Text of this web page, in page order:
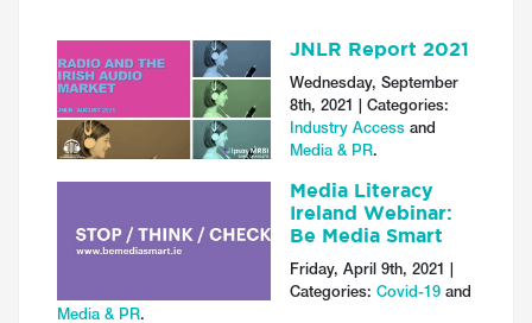
JNLR Report 2021
Wednesday, September
8th, 2021 | Categories:
Industry Access and
Media & PR.
Media Literacy
Ireland Webinar:
Be Media Smart
Friday, April 9th, 2021 |
Categories: Covid-19 and
Media & PR.